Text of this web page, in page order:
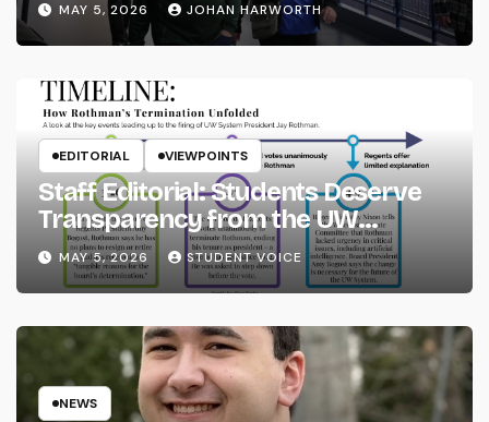
MAY 5, 2026 JOHAN HARWORTH
EDITORIAL VIEWPOINTS
Staff Editorial: Students Deserve
Transparency from the UW
System
MAY 5, 2026 STUDENT VOICE
NEWS